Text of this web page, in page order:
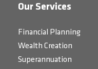
Our Services
Financial Planning
Wealth Creation
Superannuation